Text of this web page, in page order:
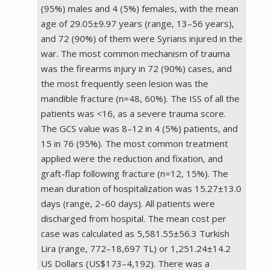
(95%) males and 4 (5%) females, with the mean
age of 29.05±9.97 years (range, 13–56 years),
and 72 (90%) of them were Syrians injured in the
war. The most common mechanism of trauma
was the firearms injury in 72 (90%) cases, and
the most frequently seen lesion was the
mandible fracture (n=48, 60%). The ISS of all the
patients was <16, as a severe trauma score.
The GCS value was 8–12 in 4 (5%) patients, and
15 in 76 (95%). The most common treatment
applied were the reduction and fixation, and
graft-flap following fracture (n=12, 15%). The
mean duration of hospitalization was 15.27±13.0
days (range, 2–60 days). All patients were
discharged from hospital. The mean cost per
case was calculated as 5,581.55±56.3 Turkish
Lira (range, 772–18,697 TL) or 1,251.24±14.2
US Dollars (US$173–4,192). There was a